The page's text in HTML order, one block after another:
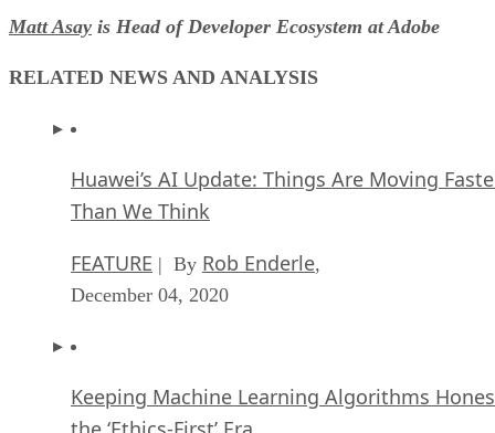
Matt Asay is Head of Developer Ecosystem at Adobe
RELATED NEWS AND ANALYSIS
Huawei’s AI Update: Things Are Moving
Than We Think
FEATURE | By Rob Enderle,
December 04, 2020
Keeping Machine Learning Algorithms